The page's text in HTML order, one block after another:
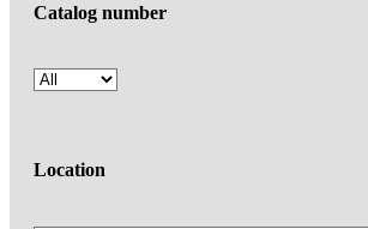
Catalog number
Location